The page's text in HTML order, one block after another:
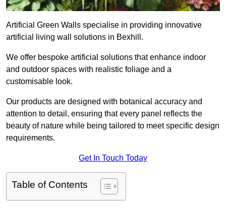
Artificial Green Walls specialise in providing innovative
artificial living wall solutions in Bexhill.
We offer bespoke artificial solutions that enhance indoor
and outdoor spaces with realistic foliage and a
customisable look.
Our products are designed with botanical accuracy and
attention to detail, ensuring that every panel reflects the
beauty of nature while being tailored to meet specific design
requirements.
Get In Touch Today
Table of Contents